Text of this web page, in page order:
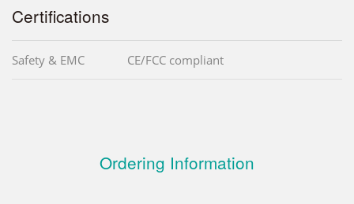
Certifications
Safety & EMC CE/FCC compliant
Ordering Information